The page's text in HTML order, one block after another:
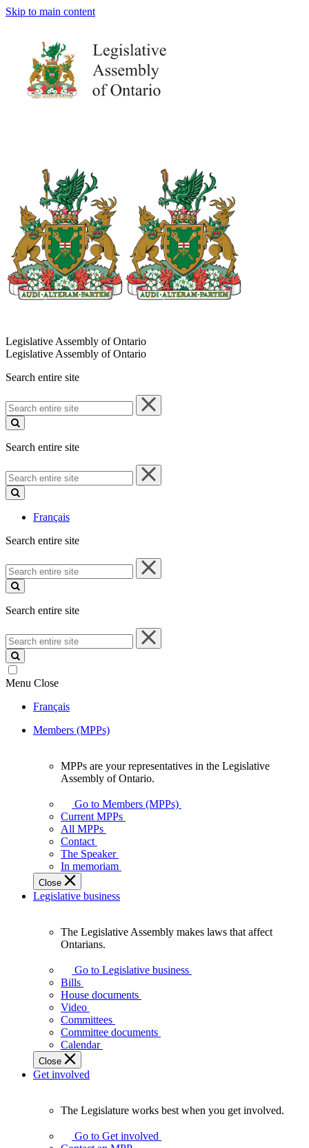
Skip to main content
Legislative Assembly of Ontario
Legislative Assembly of Ontario
Search entire site
Search
entire
site
Search entire site
Search
entire
site
Français
Search entire site
Search
entire
site
Search entire site
Search
entire
site
Menu Close
Français
Members (MPPs)
your
representatives
Legislative
Assembly
of
Ontario.
MPPs are your representatives in the Legislative
Assembly of Ontario.
Go to Members (MPPs)
Current MPPs
All MPPs
Contact
The Speaker
In memoriam
Close
Legislative business
Assembly
makes
laws
affect
Ontarians.
The Legislative Assembly makes laws that affect
Ontarians.
Go to Legislative business
Bills
House documents
Video
Committees
Committee documents
Calendar
Close
Get involved
Legislature
works
The Legislature works best when you get involved.
Go to Get involved